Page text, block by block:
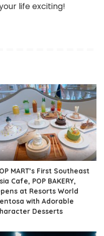
life exciting!
MART’s First Southeast
Cafe, POP BAKERY,
at Resorts World
with Adorable
Desserts